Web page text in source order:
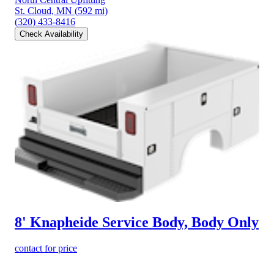
St. Cloud, MN (592 mi)
(320) 433-8416
Check Availability
8' Knapheide Service Body, Body Only
contact for price